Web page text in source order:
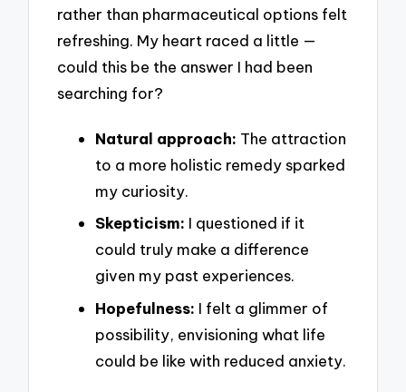
rather than pharmaceutical options felt
refreshing. My heart raced a little —
could this be the answer I had been
searching for?
Natural approach: The attraction
to a more holistic remedy sparked
my curiosity.
Skepticism: I questioned if it
could truly make a difference
given my past experiences.
Hopefulness: I felt a glimmer of
possibility, envisioning what life
could be like with reduced anxiety.